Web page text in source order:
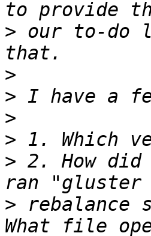
> our to-do
>
>
>
>
> 2. How did
> rebalance